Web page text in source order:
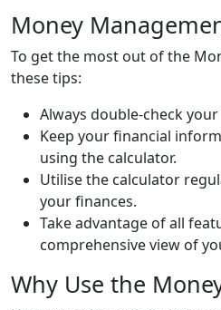
Money
To get the most out of the
these tips:
Always double-check
Keep your financial
using the calculator.
Utilise the calculator
your finances.
Take advantage of all
comprehensive view of
Why Use the